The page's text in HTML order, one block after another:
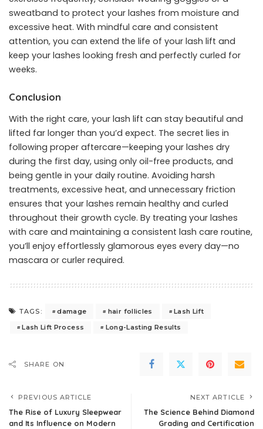
sweatband to protect your lashes from moisture and
excessive heat. With mindful care and consistent
attention, you can extend the life of your lash lift and
keep your lashes looking fresh and perfectly curled for
weeks.
Conclusion
With the right care, your lash lift can stay beautiful and
lifted far longer than you’d expect. The secret lies in
following proper aftercare—keeping your lashes dry
during the first day, using only oil-free products, and
being gentle in your daily routine. Avoiding harsh
treatments, excessive heat, and unnecessary friction
ensures that your lashes remain healthy and curled
throughout their growth cycle. By treating your lashes
with care and maintaining a consistent lash care routine,
you’ll enjoy effortlessly glamorous eyes every day—no
mascara or curler required.
TAGS: damage hair follicles
Lash Lift
Lash Lift Process
Long-Lasting Results
SHARE ON
PREVIOUS ARTICLE
The Rise of Luxury Sleepwear
and Its Influence on Modern
NEXT ARTICLE
The Science Behind Diamond
Grading and Certification